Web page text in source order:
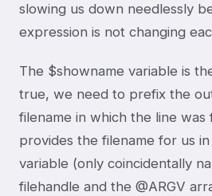
slowing us down needlessly
expression is not changing
The $showname variable is
true, we need to prefix the
filename in which the line was
provides the filename for us
variable (only coincidentally
filehandle and the @ARGV